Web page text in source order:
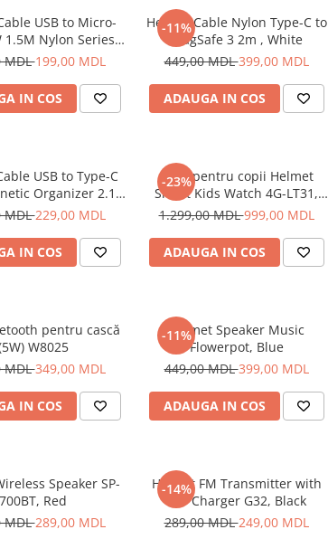
USB to Micro-
1.5M Nylon Series,
Grey
MDL199,00 MDL
IN COS
-11%
Helmet Cable Nylon Type-C to
MagSafe 3 2m , White
449,00 MDL399,00 MDL
ADAUGA IN COS
USB to Type-C
Organizer 2.1A
1m, White
MDL229,00 MDL
IN COS
-23%
Ceas pentru copii Helmet
Smart Kids Watch 4G-LT31,
Black
1.299,00 MDL999,00 MDL
ADAUGA IN COS
pentru cască
W8025
MDL349,00 MDL
IN COS
-11%
Helmet Speaker Music
Flowerpot, Blue
449,00 MDL399,00 MDL
ADAUGA IN COS
Speaker SP-
700BT, Red
MDL289,00 MDL
-14%
Helmet FM Transmitter with
Car Charger G32, Black
289,00 MDL249,00 MDL